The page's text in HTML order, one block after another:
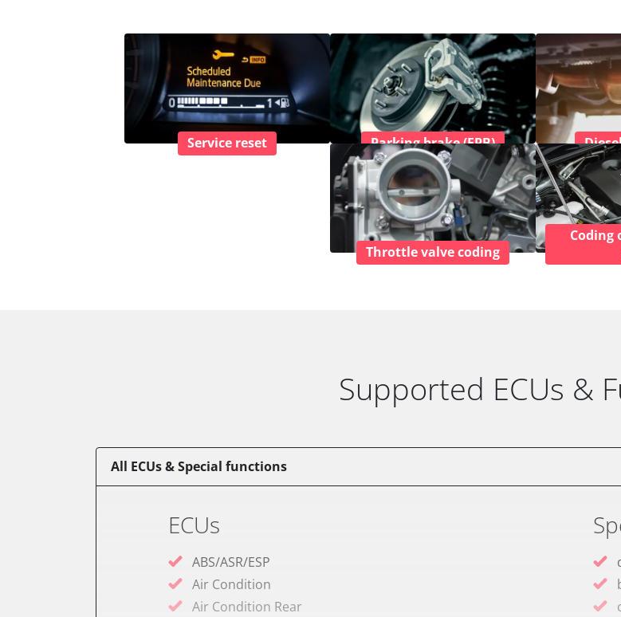
Service reset Parking brake (EPB)
Throttle valve coding
Coding
Supported ECUs &
All ECUs & Special functions
ECUs
ABS/ASR/ESP
Air Condition
Air Condition Rear